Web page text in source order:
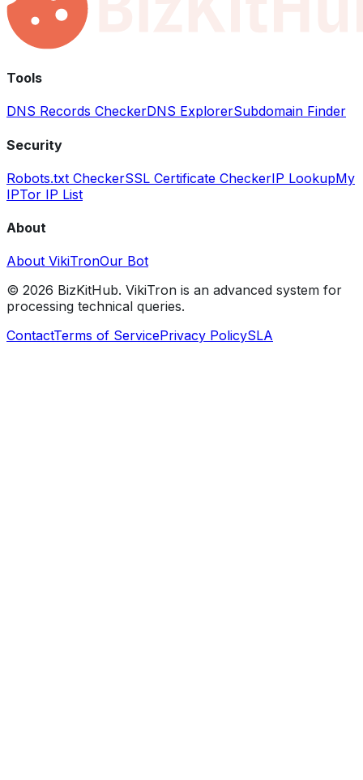
Tools
DNS Records CheckerDNS ExplorerSubdomain Finder
Security
Robots.txt CheckerSSL Certificate CheckerIP LookupMy
IPTor IP List
About
About VikiTronOur Bot
© 2026 BizKitHub. VikiTron is an advanced system for
processing technical queries.
ContactTerms of ServicePrivacy PolicySLA